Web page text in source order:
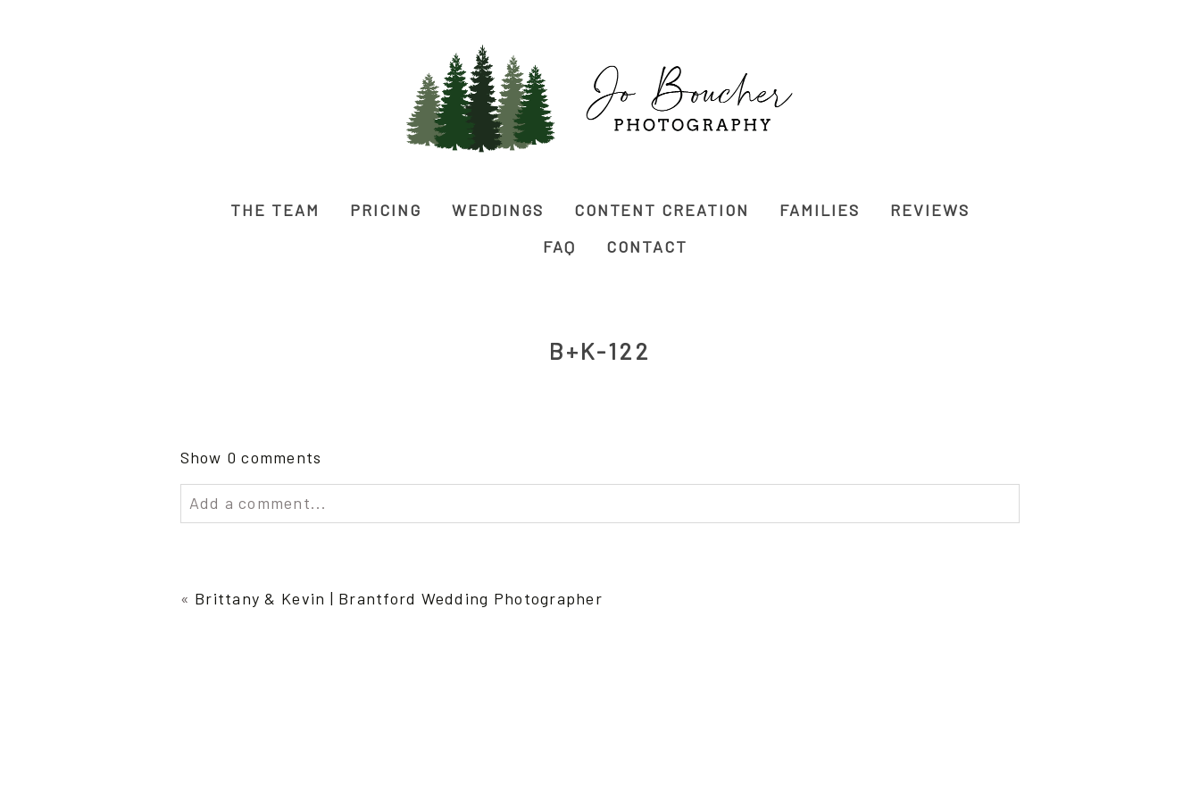
THE TEAM PRICING WEDDINGS CONTENT CREATION FAMILIES
REVIEWS
FAQ
CONTACT
B+K-122
Show 0 comments
Add a comment...
« Brittany & Kevin | Brantford Wedding Photographer